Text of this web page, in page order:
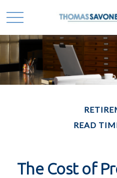
READ
The Cost of